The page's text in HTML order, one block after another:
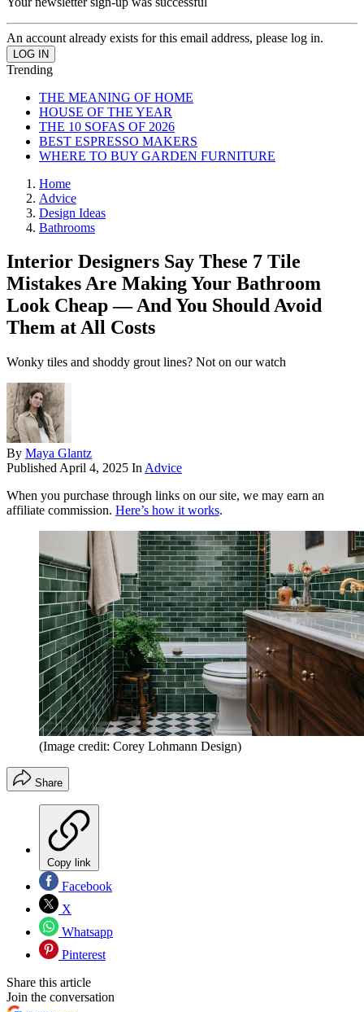
An account already exists for this email address, please log in.
Trending
THE MEANING OF HOME
HOUSE OF THE YEAR
THE 10 SOFAS OF 2026
BEST ESPRESSO MAKERS
WHERE TO BUY GARDEN FURNITURE
Home
Advice
Design Ideas
Bathrooms
Interior Designers Say These 7 Tile
Mistakes Are Making Your Bathroom
Look Cheap — And You Should Avoid
Them at All Costs
Wonky tiles and shoddy grout lines? Not on our watch
By Maya Glantz
Published April 4, 2025 In Advice
When you purchase through links on our site, we may earn an
affiliate commission. Here’s how it works.
(Image credit: Corey Lohmann Design)
Share
Copy link
Facebook
X
Whatsapp
Pinterest
Share this article
Join the conversation